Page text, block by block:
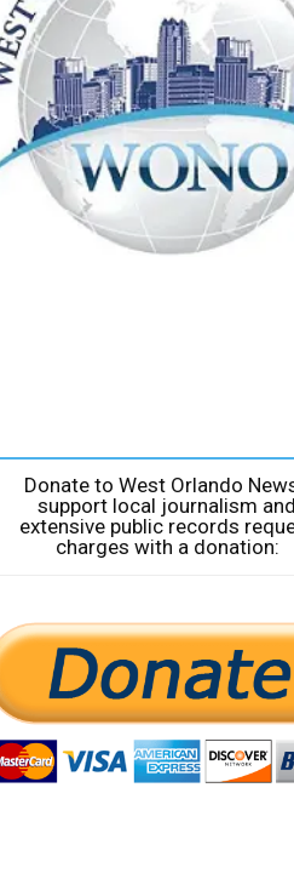
Donate to West Orlando
support local journalism and
extensive public records
charges with a donation: